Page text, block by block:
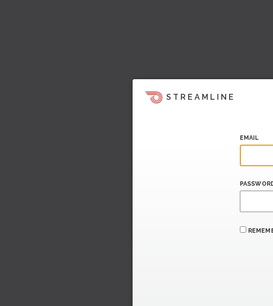
STREAMLINE
EMAIL